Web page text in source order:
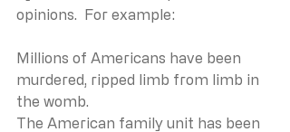
opinions.  For example:
Millions of Americans have been
murdered, ripped limb from limb in
the womb.
The American family unit has been